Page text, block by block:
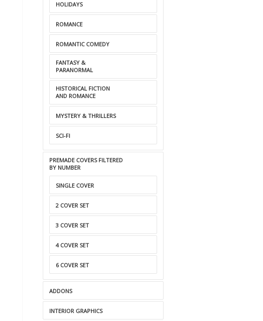
HOLIDAYS
ROMANCE
ROMANTIC COMEDY
FANTASY &
PARANORMAL
HISTORICAL FICTION
AND ROMANCE
MYSTERY & THRILLERS
SCI-FI
PREMADE COVERS FILTERED
BY NUMBER
SINGLE COVER
2 COVER SET
3 COVER SET
4 COVER SET
6 COVER SET
ADDONS
INTERIOR GRAPHICS